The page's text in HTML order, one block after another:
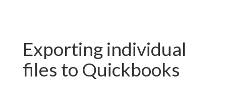
Exporting individual
files to Quickbooks